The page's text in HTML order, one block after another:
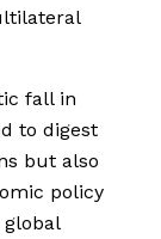
fall in
to digest
but also
policy